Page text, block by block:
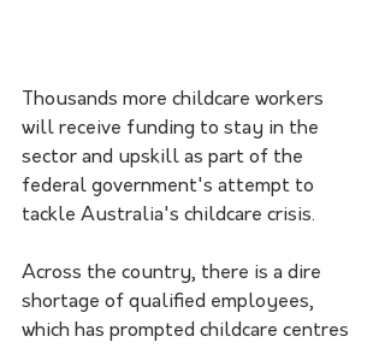
Thousands more childcare workers
will receive funding to stay in the
sector and upskill as part of the
federal government's attempt to
tackle Australia's childcare crisis.
Across the country, there is a dire
shortage of qualified employees,
which has prompted childcare centres